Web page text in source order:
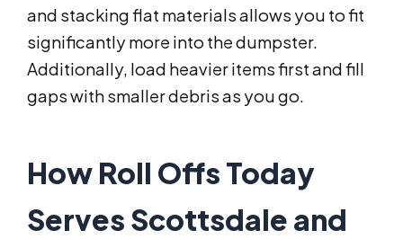
and stacking flat materials allows you to fit
significantly more into the dumpster.
Additionally, load heavier items first and fill
gaps with smaller debris as you go.
How Roll Offs Today
Serves Scottsdale and